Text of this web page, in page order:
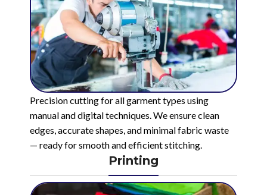
Precision cutting for all garment types using
manual and digital techniques. We ensure clean
edges, accurate shapes, and minimal fabric waste
— ready for smooth and efficient stitching.
Printing